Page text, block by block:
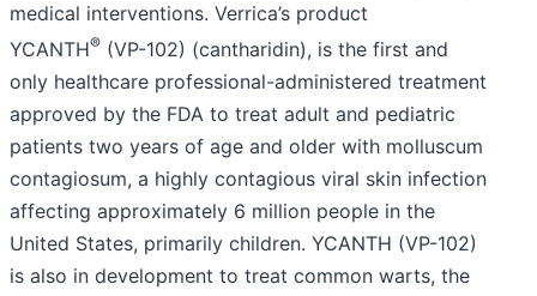
medical interventions. Verrica’s product
YCANTH® (VP-102) (cantharidin), is the first and
only healthcare professional-administered treatment
approved by the FDA to treat adult and pediatric
patients two years of age and older with molluscum
contagiosum, a highly contagious viral skin infection
affecting approximately 6 million people in the
United States, primarily children. YCANTH (VP-102)
is also in development to treat common warts, the